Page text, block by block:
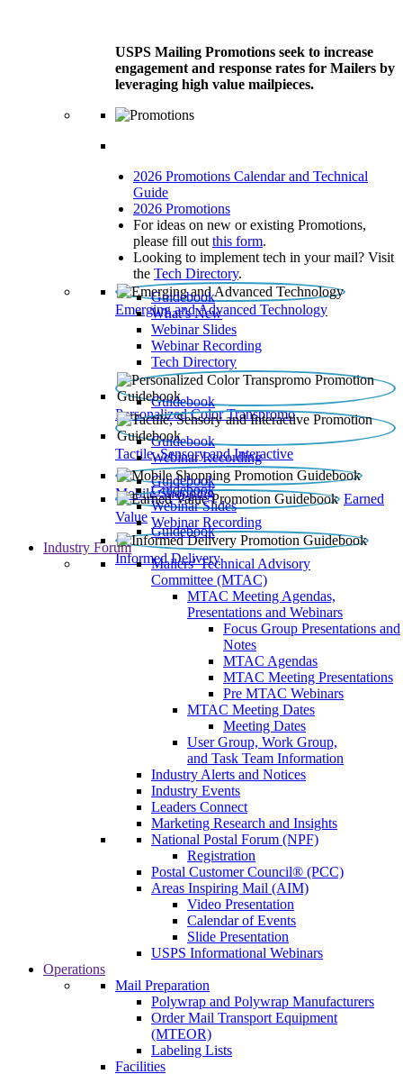
USPS Mailing Promotions seek to increase
engagement and response rates for Mailers by
leveraging high value mailpieces.
2026 Promotions Calendar and Technical
Guide
2026 Promotions
For ideas on new or existing Promotions,
please fill out this form.
Looking to implement tech in your mail? Visit
the Tech Directory.
Emerging and Advanced Technology
Guidebook
What’s New
Webinar Slides
Webinar Recording​
Tech Directory
Personalized Color Transpromo
Guidebook
Tactile, Sensory and Interactive
Guidebook
Webinar Recording
Mobile Shopping
Guidebook
Earned
Value
Guidebook
Webinar Slides
Webinar Recording
Informed Delivery
Guidebook
Industry Forum
Mailers' Technical Advisory
Committee (MTAC)
MTAC Meeting Agendas,
Presentations and Webinars
Focus Group Presentations and
Notes
MTAC Agendas
MTAC Meeting Presentations
Pre MTAC Webinars
MTAC Meeting Dates
Meeting Dates
User Group, Work Group,
and Task Team Information
Industry Alerts and Notices
Industry Events
Leaders Connect
Marketing Research and Insights
National Postal Forum (NPF)
Registration
Postal Customer Council® (PCC)
Areas Inspiring Mail (AIM)
Video Presentation
Calendar of Events
Slide Presentation
USPS Informational Webinars
Operations
Mail Preparation
Polywrap and Polywrap Manufacturers
Order Mail Transport Equipment
(MTEOR)
Labeling Lists
Facilities